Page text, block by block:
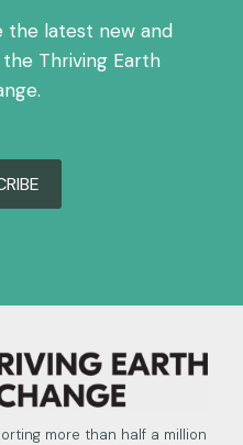
the latest new and
Thriving Earth
more than half a million